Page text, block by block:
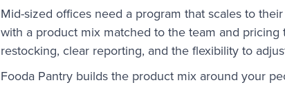
Mid-sized offices need a program that scales to
with a product mix matched to the team and
restocking, clear reporting, and the flexibility to
Fooda Pantry builds the product mix around your